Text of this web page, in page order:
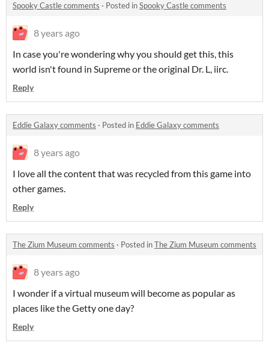
Spooky Castle comments · Posted inSpooky Castle comments
8 years ago
In case you're wondering why you should get this, this
world isn't found in Supreme or the original Dr. L, iirc.
Reply
Eddie Galaxy comments · Posted in Eddie Galaxy comments
8 years ago
I love all the content that was recycled from this game into
other games.
Reply
The Zium Museum comments · Posted inThe Zium Museum comments
8 years ago
I wonder if a virtual museum will become as popular as
places like the Getty one day?
Reply